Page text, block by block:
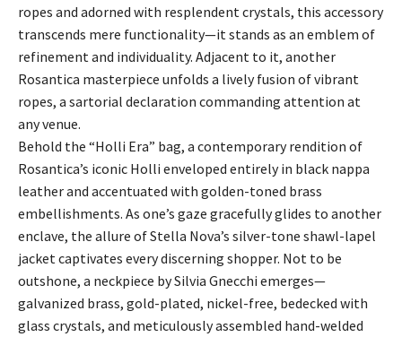
ropes and adorned with resplendent crystals, this accessory
transcends mere functionality—it stands as an emblem of
refinement and individuality. Adjacent to it, another
Rosantica masterpiece unfolds a lively fusion of vibrant
ropes, a sartorial declaration commanding attention at
any venue.
Behold the “Holli Era” bag, a contemporary rendition of
Rosantica’s iconic Holli enveloped entirely in black nappa
leather and accentuated with golden-toned brass
embellishments. As one’s gaze gracefully glides to another
enclave, the allure of Stella Nova’s silver-tone shawl-lapel
jacket captivates every discerning shopper. Not to be
outshone, a neckpiece by Silvia Gnecchi emerges—
galvanized brass, gold-plated, nickel-free, bedecked with
glass crystals, and meticulously assembled hand-welded